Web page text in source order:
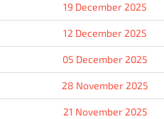
19 December 2025
12 December 2025
05 December 2025
28 November 2025
21 November 2025